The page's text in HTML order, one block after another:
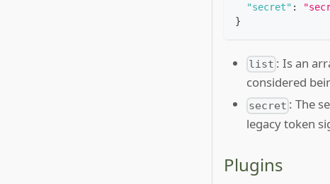
"secret" :
}
list : Is an
considered
secret : The
legacy token
Plugins